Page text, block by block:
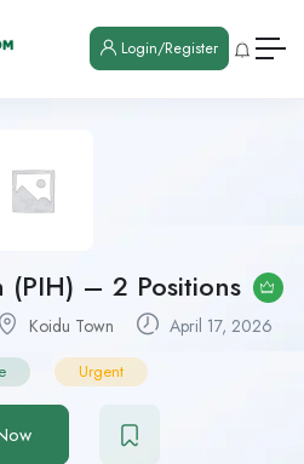
Login/Register
(PIH) – 2 Positions
Koidu Town April 17, 2026
Urgent